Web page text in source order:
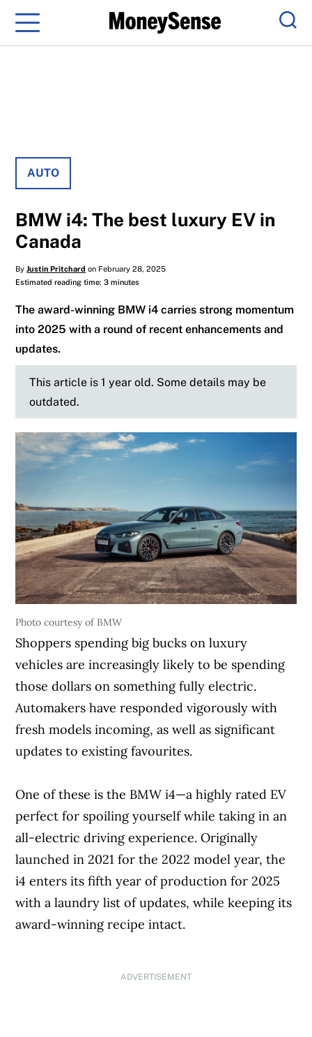
Menu
AUTO
BMW i4: The best luxury EV in
Canada
ByJustin Pritchard on February 28, 2025
Estimated reading time: 3 minutes
The award-winning BMW i4 carries strong momentum
into 2025 with a round of recent enhancements and
updates.
This article is 1 year old. Some details may be
outdated.
Photo courtesy of BMW
Shoppers spending big bucks on luxury
vehicles are increasingly likely to be spending
those dollars on something fully electric.
Automakers have responded vigorously with
fresh models incoming, as well as significant
updates to existing favourites.
One of these is the BMW i4—a highly rated EV
perfect for spoiling yourself while taking in an
all-electric driving experience. Originally
launched in 2021 for the 2022 model year, the
i4 enters its fifth year of production for 2025
with a laundry list of updates, while keeping its
award-winning recipe intact.
ADVERTISEMENT